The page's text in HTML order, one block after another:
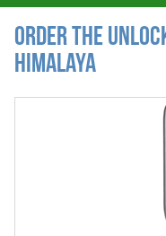
Order the
Himalaya